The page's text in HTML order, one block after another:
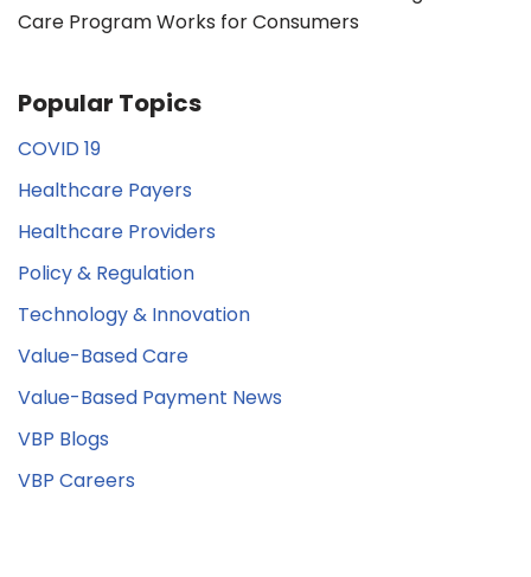
Care Program Works for Consumers
Popular Topics
COVID 19
Healthcare Payers
Healthcare Providers
Policy & Regulation
Technology & Innovation
Value-Based Care
Value-Based Payment News
VBP Blogs
VBP Careers